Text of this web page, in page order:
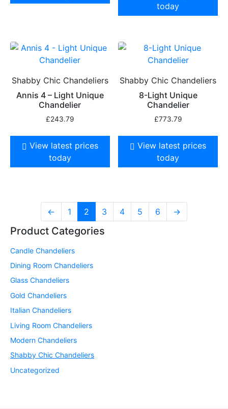
today
Shabby Chic Chandeliers
Annis 4 – Light Unique
Chandelier
£243.79
View latest prices
today
Shabby Chic Chandeliers
8-Light Unique
Chandelier
£773.79
View latest prices
today
← 1 2 3 4 5 6 →
Product Categories
Candle Chandeliers
Dining Room Chandeliers
Glass Chandeliers
Gold Chandeliers
Italian Chandeliers
Living Room Chandeliers
Modern Chandeliers
Shabby Chic Chandeliers
Uncategorized